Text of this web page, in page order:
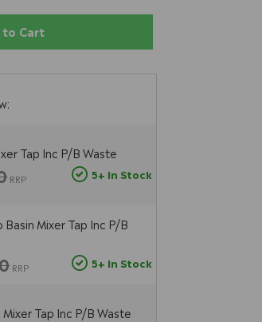
to Cart
Tap Inc P/B Waste
RRP 5+ In Stock
Basin Mixer Tap Inc P/B
RRP 5+ In Stock
Tap Inc P/B Waste